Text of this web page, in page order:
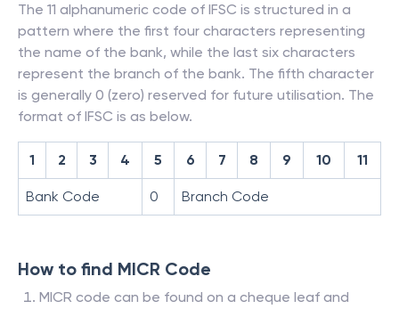
The 11 alphanumeric code of IFSC is structured in a
pattern where the first four characters representing
the name of the bank, while the last six characters
represent the branch of the bank. The fifth character
is generally 0 (zero) reserved for future utilisation. The
format of IFSC is as below.
1 2 3 4 5 6 7 8 9 10 11
Bank Code 0 Branch Code
How to find MICR Code
MICR code can be found on a cheque leaf and